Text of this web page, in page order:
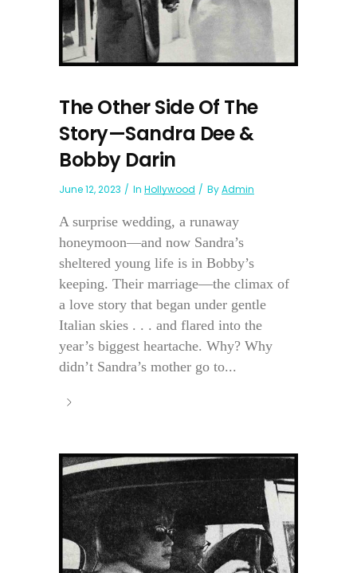
The Other Side Of The
Story—Sandra Dee &
Bobby Darin
June 12, 2023 In Hollywood ByAdmin
A surprise wedding, a runaway
honeymoon—and now Sandra’s
sheltered young life is in Bobby’s
keeping. Their marriage—the climax of
a love story that began under gentle
Italian skies . . . and flared into the
year’s biggest heartache. Why? Why
didn’t Sandra’s mother go to...